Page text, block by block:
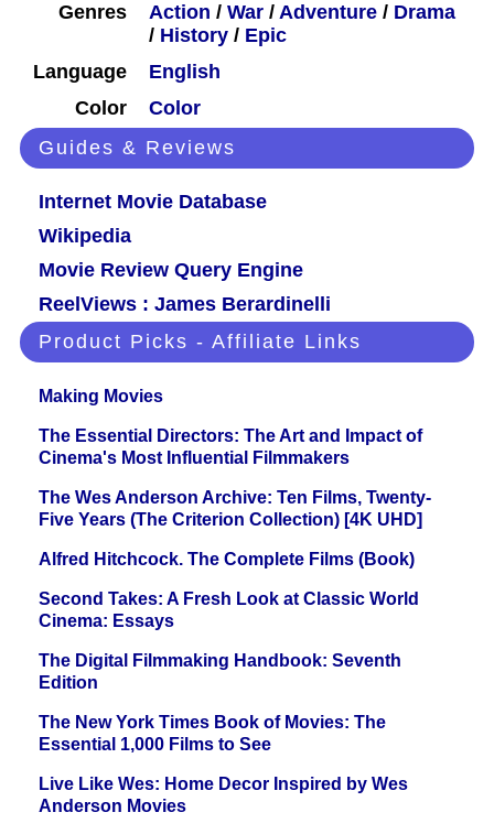
Genres
Action / War / Adventure / Drama
/ History / Epic
Language
English
Color
Color
Guides & Reviews
Internet Movie Database
Wikipedia
Movie Review Query Engine
ReelViews : James Berardinelli
Product Picks - Affiliate Links
Making Movies
The Essential Directors: The Art and Impact of
Cinema's Most Influential Filmmakers
The Wes Anderson Archive: Ten Films, Twenty-
Five Years (The Criterion Collection) [4K UHD]
Alfred Hitchcock. The Complete Films (Book)
Second Takes: A Fresh Look at Classic World
Cinema: Essays
The Digital Filmmaking Handbook: Seventh
Edition
The New York Times Book of Movies: The
Essential 1,000 Films to See
Live Like Wes: Home Decor Inspired by Wes
Anderson Movies